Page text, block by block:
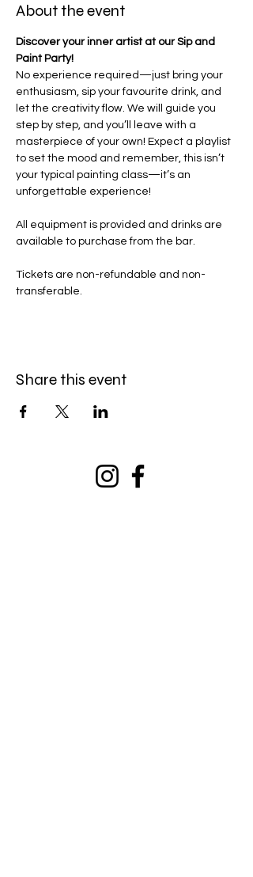
About the event
Discover your inner artist at our Sip and
Paint Party!
No experience required—just bring your
enthusiasm, sip your favourite drink, and
let the creativity flow. We will guide you
step by step, and you’ll leave with a
masterpiece of your own! Expect a playlist
to set the mood and remember, this isn’t
your typical painting class—it’s an
unforgettable experience!
All equipment is provided and drinks are
available to purchase from the bar.
Tickets are non-refundable and non-
transferable.
Share this event